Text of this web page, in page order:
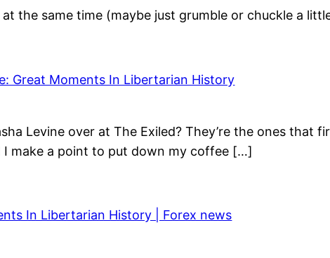
at the same time (maybe just grumble or chuckle a
Great Moments In Libertarian History
Levine over at The Exiled? They’re the ones that
I make a point to put down my coffee […]
In Libertarian History | Forex news